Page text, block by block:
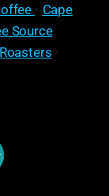
• Cape
Source
•